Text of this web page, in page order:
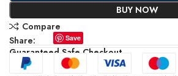
BUY NOW
Compare
Share:
Save
Guaranteed Safe Checkout